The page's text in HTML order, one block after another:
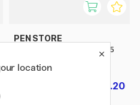
PEN STORE
Passepartout White 20x25
£3.20
location